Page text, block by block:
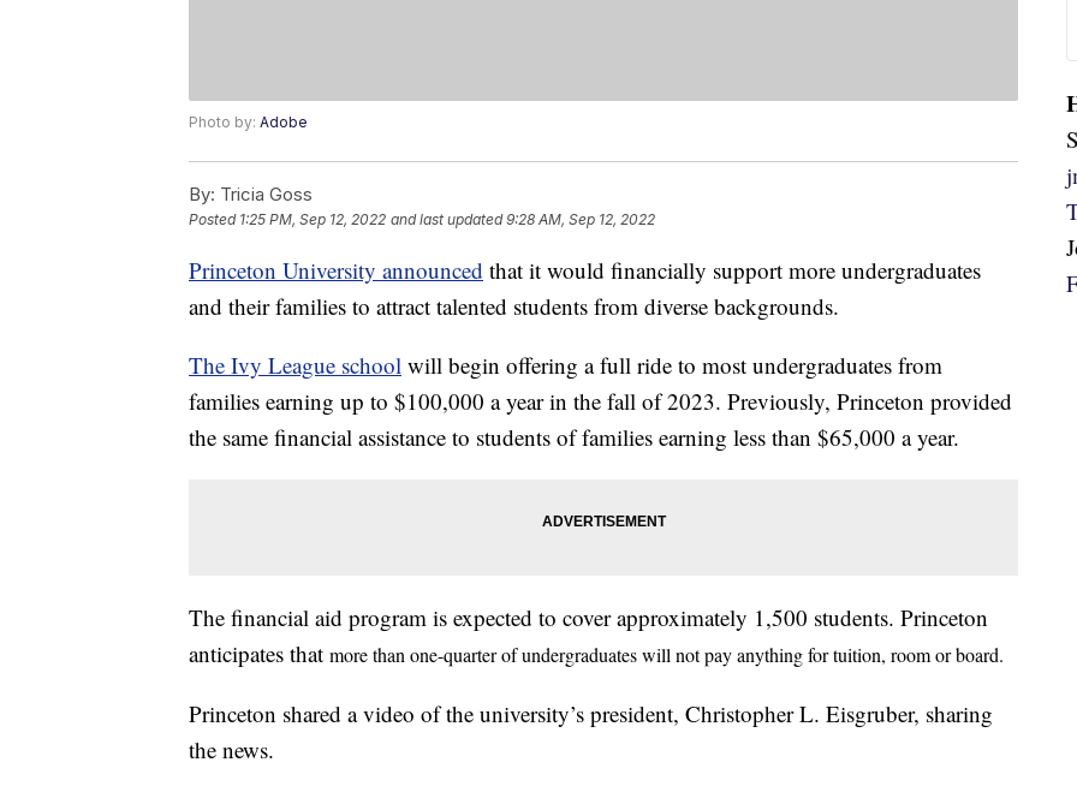
Photo by: Adobe
By: Tricia Goss
Posted 1:25 PM, Sep 12, 2022 and last updated 9:28 AM, Sep 12, 2022
Princeton University announced that it would financially support more undergraduates
and their families to attract talented students from diverse backgrounds.
The Ivy League school will begin offering a full ride to most undergraduates from
families earning up to $100,000 a year in the fall of 2023. Previously, Princeton provided
the same financial assistance to students of families earning less than $65,000 a year.
The financial aid program is expected to cover approximately 1,500 students. Princeton
anticipates that more than one-quarter of undergraduates will not pay anything for tuition, room or board.
Princeton shared a video of the university’s president, Christopher L. Eisgruber, sharing
the news.